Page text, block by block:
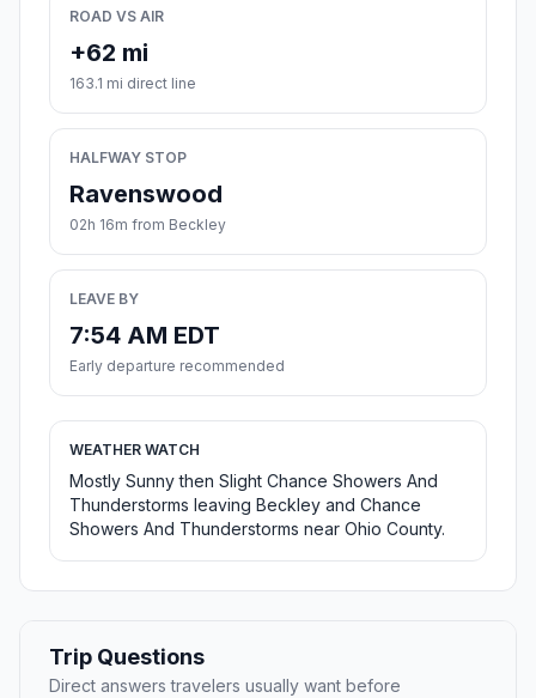
ROAD VS AIR
+62 mi
163.1 mi direct line
HALFWAY STOP
Ravenswood
02h 16m from Beckley
LEAVE BY
7:54 AM EDT
Early departure recommended
WEATHER WATCH
Mostly Sunny then Slight Chance Showers And
Thunderstorms leaving Beckley and Chance
Showers And Thunderstorms near Ohio County.
Trip Questions
Direct answers travelers usually want before